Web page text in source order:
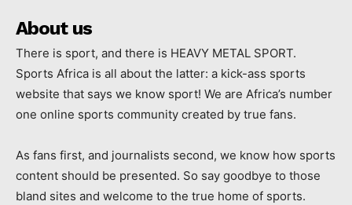
About us
There is sport, and there is HEAVY METAL SPORT.
Sports Africa is all about the latter: a kick-ass sports
website that says we know sport! We are Africa’s number
one online sports community created by true fans.
As fans first, and journalists second, we know how sports
content should be presented. So say goodbye to those
bland sites and welcome to the true home of sports.